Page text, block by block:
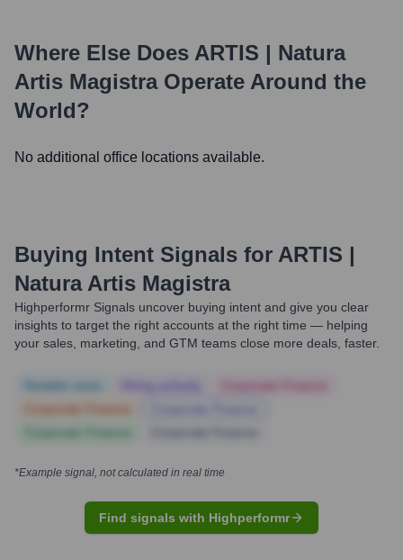
Where Else Does ARTIS | Natura
Artis MagistraOperate Around the
World?
No additional office locations available.
Buying Intent Signals for ARTIS |
Natura Artis Magistra
Highperformr Signals uncover buying intent and give you clear
insights to target the right accounts at the right time — helping
your sales, marketing, and GTM teams close more deals, faster.
*Example signal, not calculated in real time
Find signals with Highperformr